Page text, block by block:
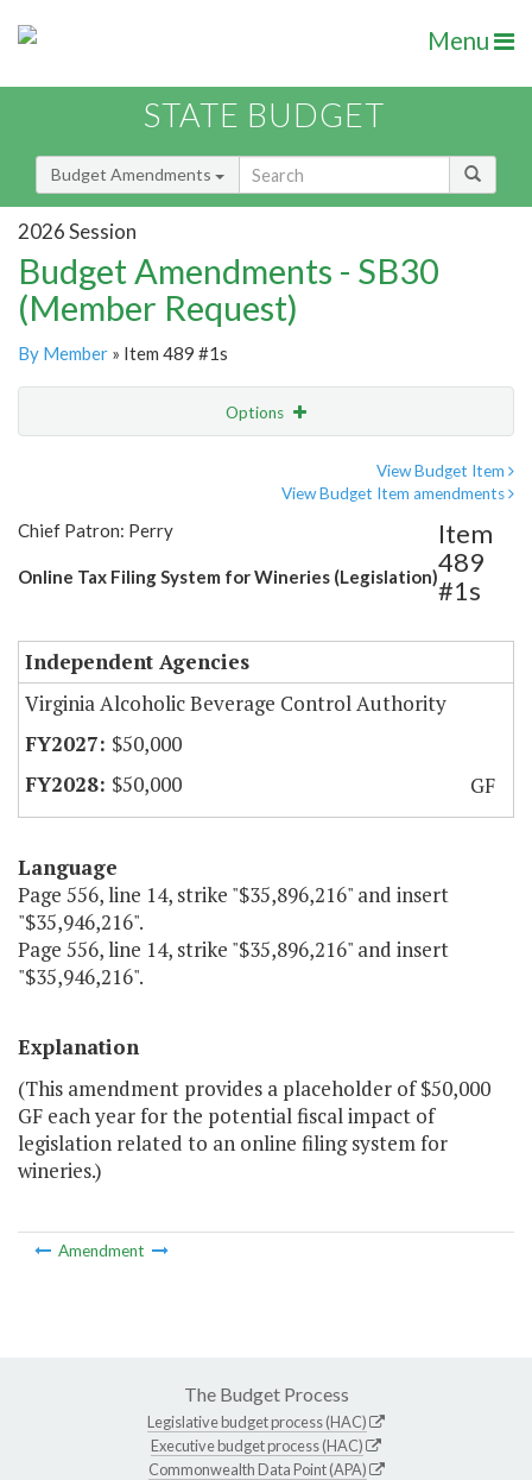
Menu
STATE BUDGET
Budget Amendments
2026 Session
Budget Amendments - SB30
(Member Request)
By Member » Item 489 #1s
Options
View Budget Item
View Budget Item amendments
Chief Patron: Perry
Online Tax Filing System for Wineries (Legislation)
Item
489
#1s
Independent Agencies
Virginia Alcoholic Beverage Control Authority
$50,000
$50,000
GF
Language
Page 556, line 14, strike "$35,896,216" and insert
"$35,946,216".
Page 556, line 14, strike "$35,896,216" and insert
"$35,946,216".
Explanation
(This amendment provides a placeholder of $50,000
GF each year for the potential fiscal impact of
legislation related to an online filing system for
wineries.)
Amendment
The Budget Process
Legislative budget process (HAC)
Executive budget process (HAC)
Commonwealth Data Point (APA)